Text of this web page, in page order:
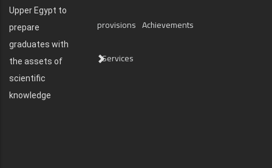
Upper Egypt to
prepare
graduates with
the assets of
scientific
knowledge
provisions Achievements
Services